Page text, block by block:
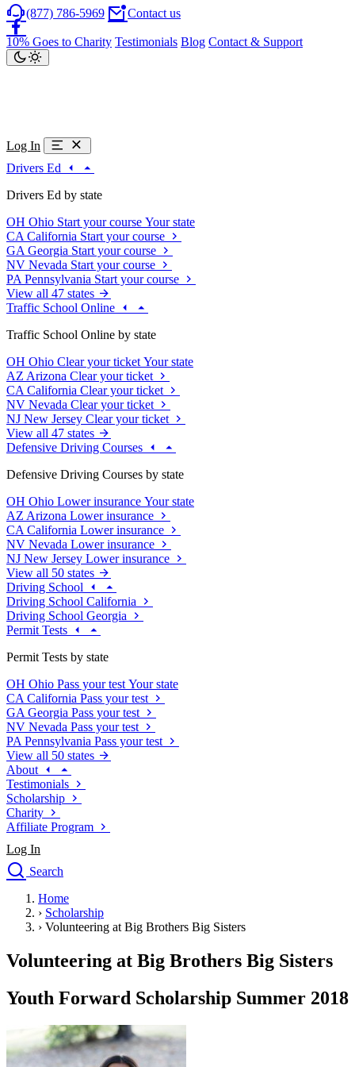
(877) 786-5969 Contact us
10% Goes to Charity Testimonials Blog Contact & Support
Log In
Drivers Ed
Drivers Ed by state
OH Ohio Start your course Your state
CA California Start your course
GA Georgia Start your course
NV Nevada Start your course
PA Pennsylvania Start your course
View all 47 states
Traffic School Online
Traffic School Online by state
OH Ohio Clear your ticket Your state
AZ Arizona Clear your ticket
CA California Clear your ticket
NV Nevada Clear your ticket
NJ New Jersey Clear your ticket
View all 47 states
Defensive Driving Courses
Defensive Driving Courses by state
OH Ohio Lower insurance Your state
AZ Arizona Lower insurance
CA California Lower insurance
NV Nevada Lower insurance
NJ New Jersey Lower insurance
View all 50 states
Driving School
Driving School California
Driving School Georgia
Permit Tests
Permit Tests by state
OH Ohio Pass your test Your state
CA California Pass your test
GA Georgia Pass your test
NV Nevada Pass your test
PA Pennsylvania Pass your test
View all 50 states
About
Testimonials
Scholarship
Charity
Affiliate Program
Log In
Search
Drivers Ed
Traffic School Online
Defensive Driving Courses
Driving School
Permit Tests
Search
Drivers Ed
Home
› Scholarship
› Volunteering at Big Brothers Big Sisters
Volunteering at Big Brothers Big Sisters
Youth Forward Scholarship Summer 2018